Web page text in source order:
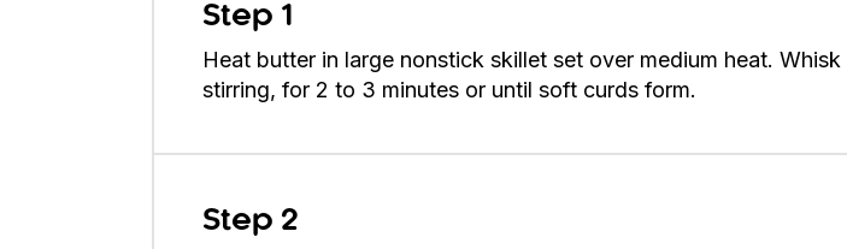
Step 1
Heat butter in large nonstick skillet set over medium heat.
stirring, for 2 to 3 minutes or until soft curds form.
Step 2